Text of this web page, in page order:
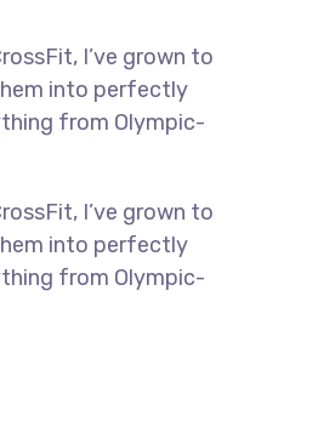
I’ve grown to
into perfectly
from Olympic-
I’ve grown to
into perfectly
from Olympic-